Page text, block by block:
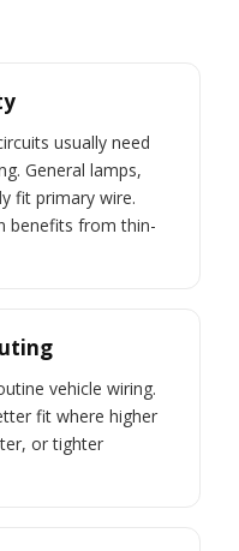
usually need
General lamps,
fit primary wire.
benefits from thin-
vehicle wiring.
fit where higher
or tighter